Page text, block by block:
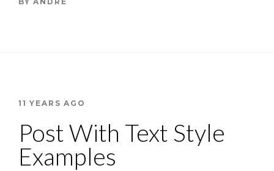
11 YEARS AGO
Post With Text Style
Examples